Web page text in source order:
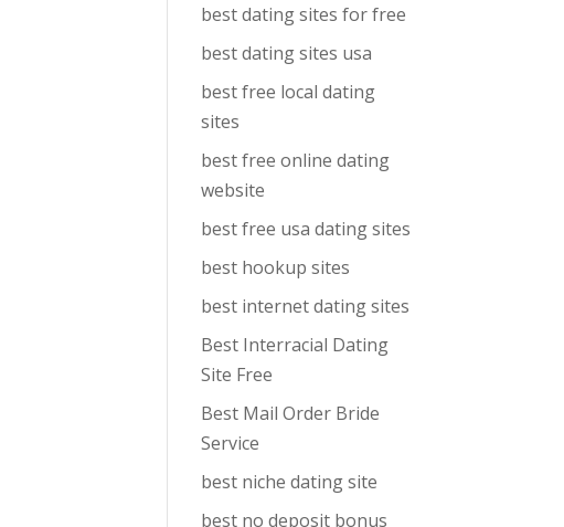
best dating sites for free
best dating sites usa
best free local dating
sites
best free online dating
website
best free usa dating sites
best hookup sites
best internet dating sites
Best Interracial Dating
Site Free
Best Mail Order Bride
Service
best niche dating site
best no deposit bonus